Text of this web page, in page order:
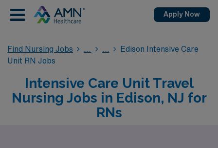
Apply Now
Find Nursing Jobs
Edison Intensive Care
Unit RN Jobs
Intensive Care Unit Travel
Nursing Jobs in Edison, NJ for
RNs